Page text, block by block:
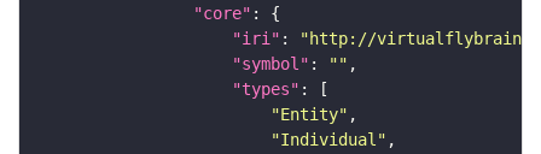
"core"
"iri" :
"http://virtualflybrain.org/
"symbol" : ""
"types"
"Entity"
"Individual"